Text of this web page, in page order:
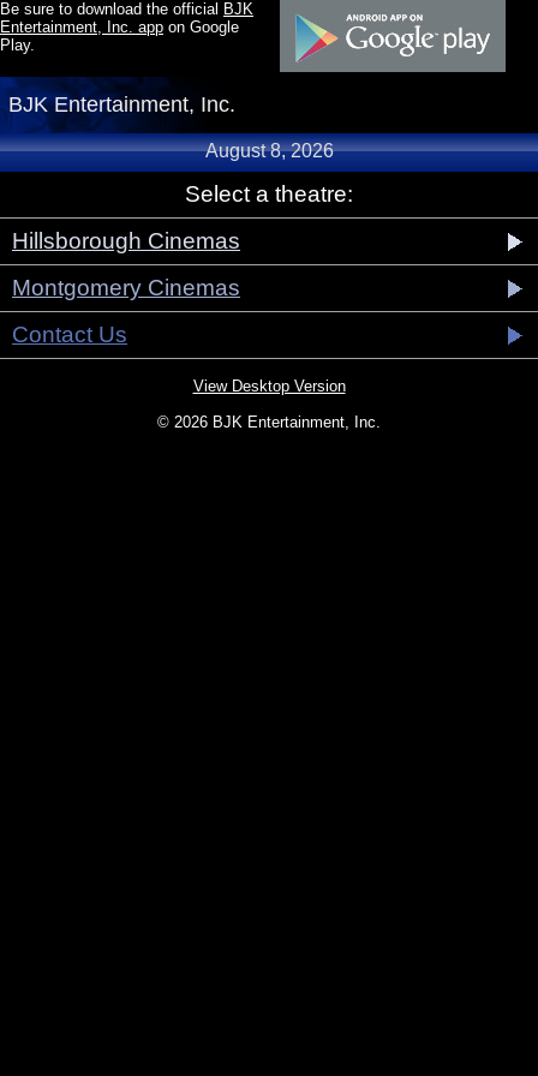
Be sure to download the official BJK
Entertainment, Inc. app on Google
Play.
BJK Entertainment, Inc.
August 8, 2026
Select a theatre:
Hillsborough Cinemas
Montgomery Cinemas
Contact Us
View Desktop Version
© 2026 BJK Entertainment, Inc.